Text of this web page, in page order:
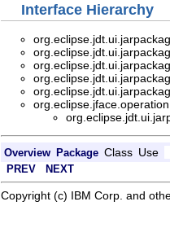
Interface Hierarchy
Overview Package Class Use
PREV NEXT
Copyright (c) IBM Corp. and